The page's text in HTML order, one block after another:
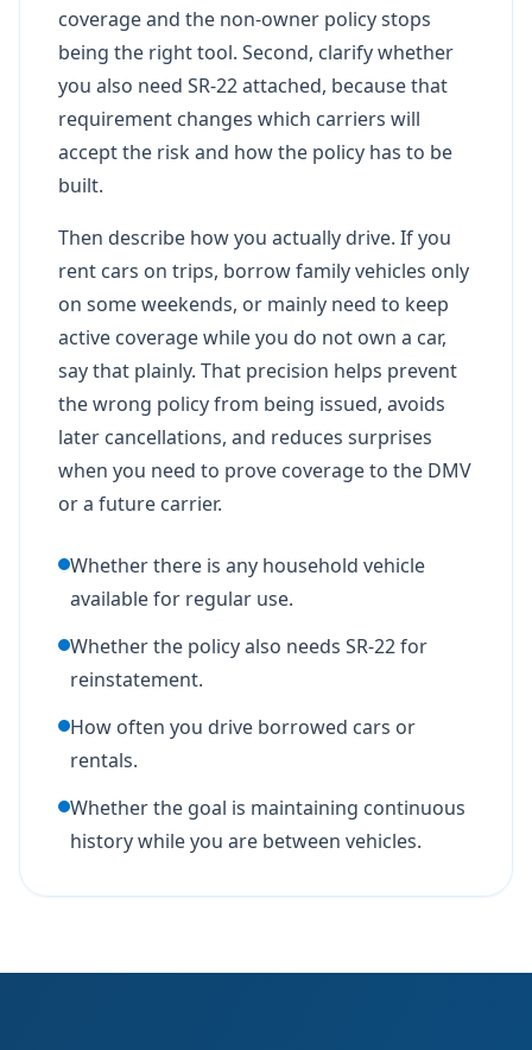
coverage and the non-owner policy stops
being the right tool. Second, clarify whether
you also need SR-22 attached, because that
requirement changes which carriers will
accept the risk and how the policy has to be
built.
Then describe how you actually drive. If you
rent cars on trips, borrow family vehicles only
on some weekends, or mainly need to keep
active coverage while you do not own a car,
say that plainly. That precision helps prevent
the wrong policy from being issued, avoids
later cancellations, and reduces surprises
when you need to prove coverage to the DMV
or a future carrier.
Whether there is any household vehicle
available for regular use.
Whether the policy also needs SR-22 for
reinstatement.
How often you drive borrowed cars or
rentals.
Whether the goal is maintaining continuous
history while you are between vehicles.